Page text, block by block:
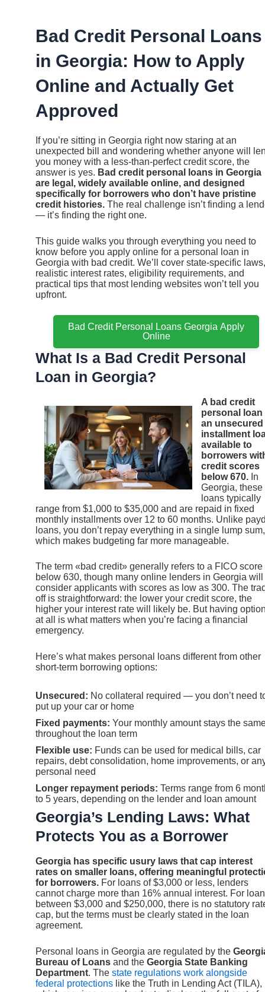
Bad Credit Personal Loans
in Georgia: How to Apply
Online and Actually Get
Approved
If you’re sitting in Georgia right now staring at an
unexpected bill and wondering whether anyone will
you money with a less-than-perfect credit score, the
answer is yes. Bad credit personal loans in Georgia
are legal, widely available online, and designed
specifically for borrowers who don’t have pristine
credit histories. The real challenge isn’t finding a
— it’s finding the right one.
This guide walks you through everything you need to
know before you apply online for a personal loan in
Georgia with bad credit. We’ll cover state-specific laws,
realistic interest rates, eligibility requirements, and
practical tips that most lending websites won’t tell you
upfront.
Bad Credit Personal Loans Georgia Apply
Online
What Is a Bad Credit Personal
Loan in Georgia?
A bad credit
personal loan
an unsecured
installment
available to
borrowers
credit scores
below 670. In
Georgia, these
loans typically
range from $1,000 to $35,000 and are repaid in fixed
monthly installments over 12 to 60 months. Unlike
loans, you don’t repay everything in a single lump sum,
which makes budgeting far more manageable.
The term «bad credit» generally refers to a FICO score
below 630, though many online lenders in Georgia will
consider applicants with scores as low as 300. The
off is straightforward: the lower your credit score, the
higher your interest rate will likely be. But having
at all is what matters when you’re facing a financial
emergency.
Here’s what makes personal loans different from other
short-term borrowing options:
Unsecured: No collateral required — you don’t need
put up your car or home
Fixed payments: Your monthly amount stays the
throughout the loan term
Flexible use: Funds can be used for medical bills, car
repairs, debt consolidation, home improvements, or
personal need
Longer repayment periods: Terms range from 6
to 5 years, depending on the lender and loan amount
Georgia’s Lending Laws: What
Protects You as a Borrower
Georgia has specific usury laws that cap interest
rates on smaller loans, offering meaningful
for borrowers. For loans of $3,000 or less, lenders
cannot charge more than 16% annual interest. For
between $3,000 and $250,000, there is no statutory
cap, but the terms must be clearly stated in the loan
agreement.
Personal loans in Georgia are regulated by the
Bureau of Loans and the Georgia State Banking
Department. The state regulations work alongside
federal protections like the Truth in Lending Act (TILA),